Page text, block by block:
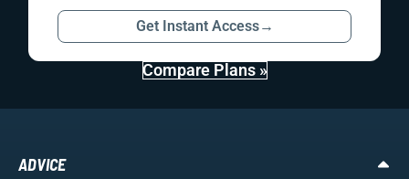
Get Instant Access→
Compare Plans »
ADVICE